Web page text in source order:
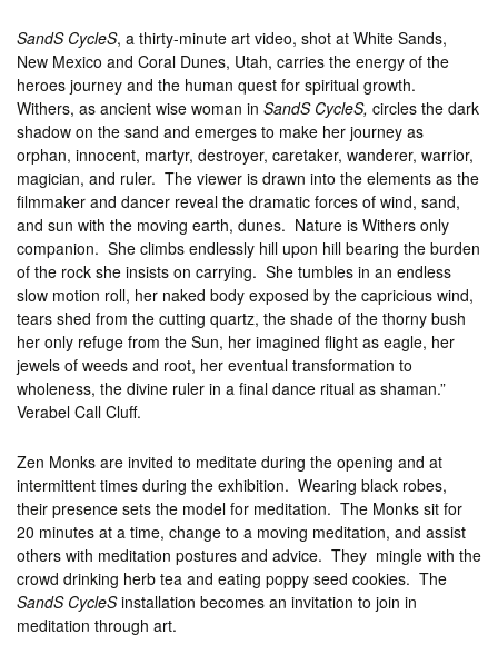
SandS CycleS, a thirty-minute art video, shot at White Sands,
New Mexico and Coral Dunes, Utah, carries the energy of the
heroes journey and the human quest for spiritual growth.
Withers, as ancient wise woman in SandS CycleS, circles the dark
shadow on the sand and emerges to make her journey as
orphan, innocent, martyr, destroyer, caretaker, wanderer, warrior,
magician, and ruler. The viewer is drawn into the elements as the
filmmaker and dancer reveal the dramatic forces of wind, sand,
and sun with the moving earth, dunes. Nature is Withers only
companion. She climbs endlessly hill upon hill bearing the burden
of the rock she insists on carrying. She tumbles in an endless
slow motion roll, her naked body exposed by the capricious wind,
tears shed from the cutting quartz, the shade of the thorny bush
her only refuge from the Sun, her imagined flight as eagle, her
jewels of weeds and root, her eventual transformation to
wholeness, the divine ruler in a final dance ritual as shaman.”
Verabel Call Cluff.
Zen Monks are invited to meditate during the opening and at
intermittent times during the exhibition. Wearing black robes,
their presence sets the model for meditation. The Monks sit for
20 minutes at a time, change to a moving meditation, and assist
others with meditation postures and advice. They mingle with the
crowd drinking herb tea and eating poppy seed cookies. The
SandS CycleSinstallation becomes an invitation to join in
meditation through art.